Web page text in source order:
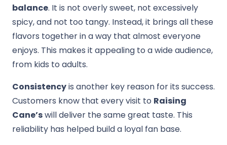
balance. It is not overly sweet, not excessively
spicy, and not too tangy. Instead, it brings all these
flavors together in a way that almost everyone
enjoys. This makes it appealing to a wide audience,
from kids to adults.
Consistencyis another key reason for its success.
Customers know that every visit to Raising
Cane’swill deliver the same great taste. This
reliability has helped build a loyal fan base.